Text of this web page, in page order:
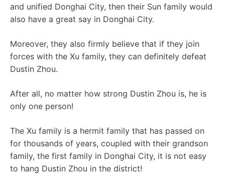
and unified Donghai City, then their Sun family would
also have a great say in Donghai City.
Moreover, they also firmly believe that if they join
forces with the Xu family, they can definitely defeat
Dustin Zhou.
After all, no matter how strong Dustin Zhou is, he is
only one person!
The Xu family is a hermit family that has passed on
for thousands of years, coupled with their grandson
family, the first family in Donghai City, it is not easy
to hang Dustin Zhou in the district!